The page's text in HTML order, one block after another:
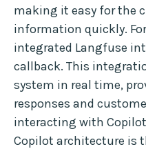
making it easy for the
information quickly.
integrated Langfuse
callback. This
system in real time,
responses and
interacting with
Copilot architecture is